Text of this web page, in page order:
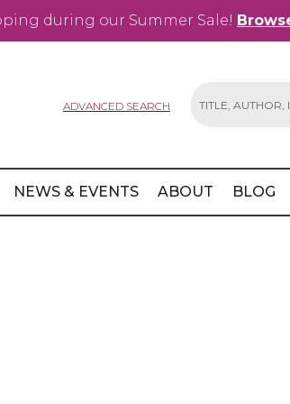
during our Summer Sale!
ADVANCED SEARCH
NEWS & EVENTS ABOUT BLOG